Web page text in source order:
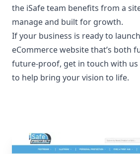
the iSafe team benefits from a
manage and built for growth.
If your business is ready to
eCommerce website that’s both
future-proof, get in touch with
to help bring your vision to life.